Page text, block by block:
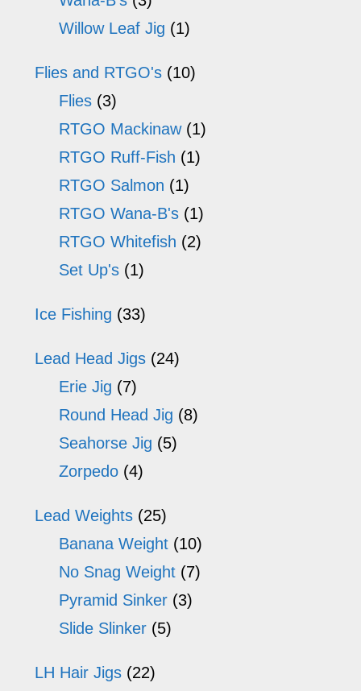
Willow Leaf Jig (1)
Flies and RTGO's (10)
Flies (3)
RTGO Mackinaw (1)
RTGO Ruff-Fish (1)
RTGO Salmon (1)
RTGO Wana-B's (1)
RTGO Whitefish (2)
Set Up's (1)
Ice Fishing (33)
Lead Head Jigs (24)
Erie Jig (7)
Round Head Jig (8)
Seahorse Jig (5)
Zorpedo (4)
Lead Weights (25)
Banana Weight (10)
No Snag Weight (7)
Pyramid Sinker (3)
Slide Slinker (5)
LH Hair Jigs (22)